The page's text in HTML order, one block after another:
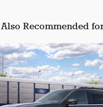
Also Recommended